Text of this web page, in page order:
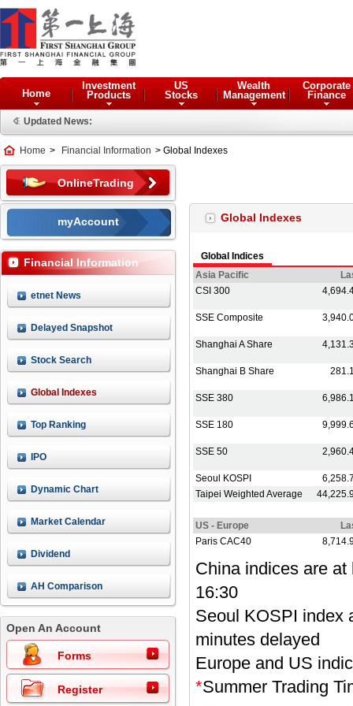
Home
Investment
Products
US
Stocks
Wealth
Management
Corporate
Finance
Updated News:
Home > Financial Information > Global Indexes
OnlineTrading
myAccount
Financial Information
etnet News
Delayed Snapshot
Stock Search
Global Indexes
Top Ranking
IPO
Dynamic Chart
Market Calendar
Dividend
AH Comparison
Open An Account
Forms
Register
Global Indexes